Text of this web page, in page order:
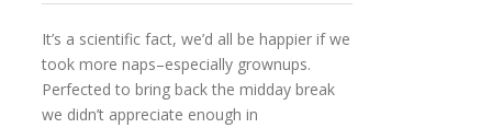
It’s a scientific fact, we’d all be happier if we
took more naps–especially grownups.
Perfected to bring back the midday break
we didn’t appreciate enough in